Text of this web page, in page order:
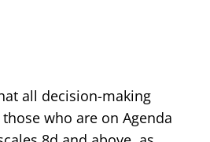
all decision-making
who are on Agenda